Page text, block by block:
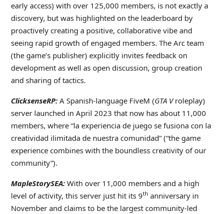
early access) with over 125,000 members, is not exactly a
discovery, but was highlighted on the leaderboard by
proactively creating a positive, collaborative vibe and
seeing rapid growth of engaged members. The Arc team
(the game’s publisher) explicitly invites feedback on
development as well as open discussion, group creation
and sharing of tactics.
ClicksenseRP:A Spanish-language FiveM (GTA Vroleplay)
server launched in April 2023 that now has about 11,000
members, where “la experiencia de juego se fusiona con la
creatividad ilimitada de nuestra comunidad” (“the game
experience combines with the boundless creativity of our
community”).
MapleStorySEA:With over 11,000 members and a high
level of activity, this server just hit its 9th anniversary in
November and claims to be the largest community-led